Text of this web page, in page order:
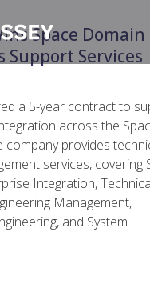
Space Domain
Support Services
a 5-year contract to
across the
company provides
services, covering
Integration,
Management,
and System